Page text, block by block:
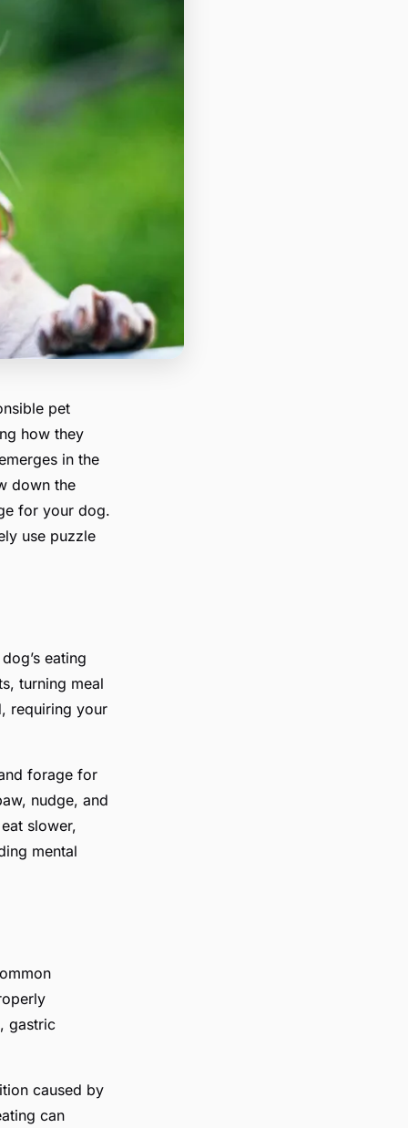
pet
how they
in the
down the
for your dog.
use puzzle
eating
turning meal
requiring your
forage for
nudge, and
slower,
mental
gastric
caused by
can